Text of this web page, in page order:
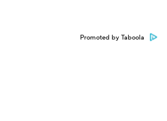
Promoted by Taboola